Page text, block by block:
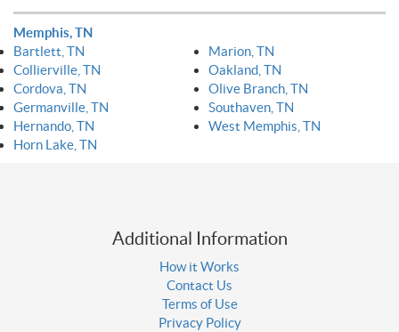
Memphis, TN
Bartlett, TN
Collierville, TN
Cordova, TN
Germanville, TN
Hernando, TN
Horn Lake, TN
Marion, TN
Oakland, TN
Olive Branch, TN
Southaven, TN
West Memphis, TN
Additional Information
How it Works
Contact Us
Terms of Use
Privacy Policy